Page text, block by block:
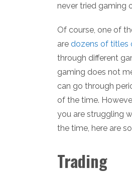
never tried gaming
Of course, one of
are dozens of titles
through different
gaming does not
can go through
of the time.
you are struggling
the time, here are
Trading